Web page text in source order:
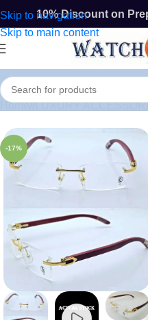
Skip to navigation
Skip to main content
10% Discount on
Home/ LUXURY
-17%